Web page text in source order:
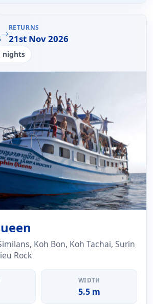
RETURNS
21st Nov 2026
nights
Koh Bon, Koh Tachai, Surin
Rock
WIDTH
5.5 m